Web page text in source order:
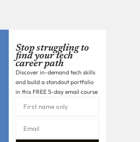
Stop struggling to
find your tech
career path
Discover in-demand tech skills
and build a standout portfolio
in this FREE 5-day email course